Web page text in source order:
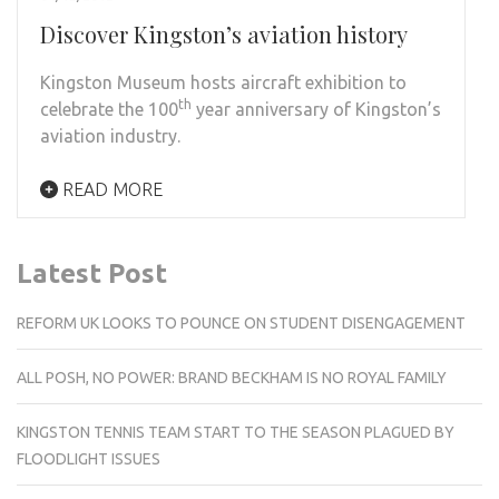
Discover Kingston’s aviation history
Kingston Museum hosts aircraft exhibition to
celebrate the 100th year anniversary of Kingston’s
aviation industry.
READ MORE
Latest Post
REFORM UK LOOKS TO POUNCE ON STUDENT DISENGAGEMENT
ALL POSH, NO POWER: BRAND BECKHAM IS NO ROYAL FAMILY
KINGSTON TENNIS TEAM START TO THE SEASON PLAGUED BY
FLOODLIGHT ISSUES